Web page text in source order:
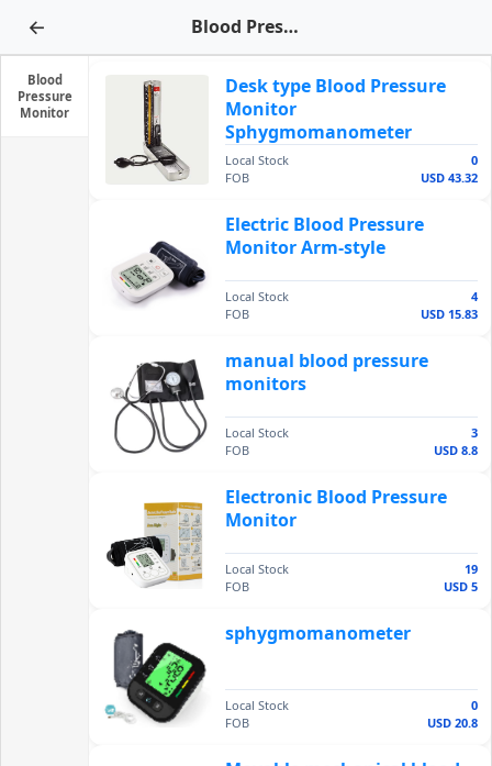
← Blood Pressure Monitor
Blood
Pressure
Monitor
Desk type Blood Pressure
Monitor
Sphygmomanometer
Local Stock
0
FOB
USD 43.32
Electric Blood Pressure
Monitor Arm-style
Local Stock
4
FOB
USD 15.83
manual blood pressure
monitors
Local Stock
3
FOB
USD 8.8
Electronic Blood Pressure
Monitor
Local Stock
19
FOB
USD 5
sphygmomanometer
Local Stock
0
FOB
USD 20.8